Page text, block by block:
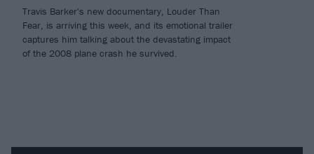
Travis Barker's new documentary, Louder Than
Fear, is arriving this week, and its emotional trailer
captures him talking about the devastating impact
of the 2008 plane crash he survived.